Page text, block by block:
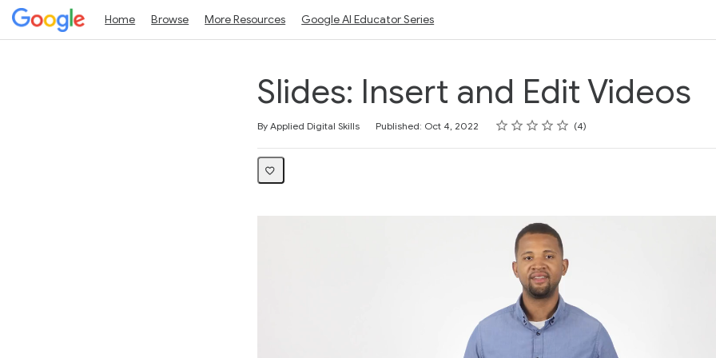
Home Browse More Resources Google AI Educator Series
Slides: Insert and Edit Videos
By Applied Digital Skills Published: Oct 4, 2022 Rating
1 star
2 stars
3 stars
4 stars
5 stars
Average rating: 3.0 4
4 reviews